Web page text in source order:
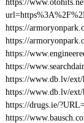
https://
https://
https://
https://
https://
https://www.db.lv/
https://www.db.lv/
https://drugs.ie/
https://